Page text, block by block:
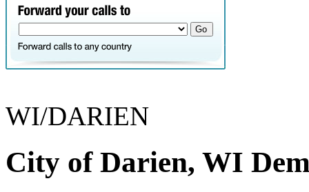
WI/DARIEN
City of Darien, WI